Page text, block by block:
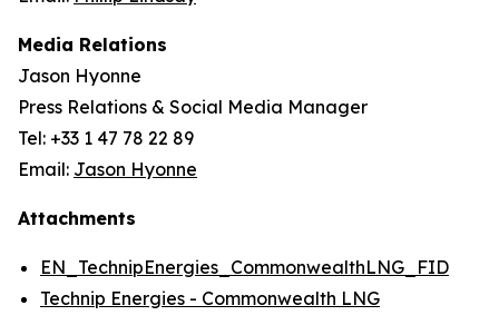
Media Relations
Jason Hyonne
Press Relations & Social Media Manager
Tel: +33 1 47 78 22 89
Email: Jason Hyonne
Attachments
EN_TechnipEnergies_CommonwealthLNG_FID
Technip Energies - Commonwealth LNG